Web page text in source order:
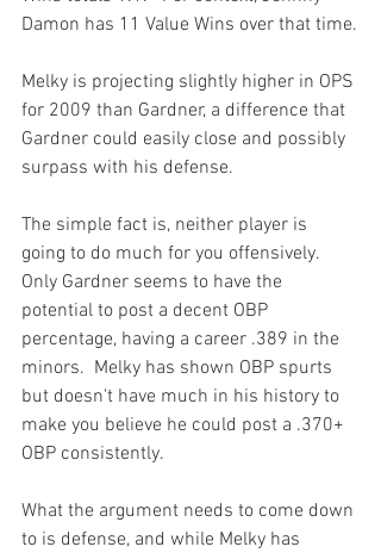
Damon has 11 Value Wins over that time.
Melky is projecting slightly higher in OPS
for 2009 than Gardner, a difference that
Gardner could easily close and possibly
surpass with his defense.
The simple fact is, neither player is
going to do much for you offensively.
Only Gardner seems to have the
potential to post a decent OBP
percentage, having a career .389 in the
minors.  Melky has shown OBP spurts
but doesn't have much in his history to
make you believe he could post a .370+
OBP consistently.
What the argument needs to come down
to is defense, and while Melky has